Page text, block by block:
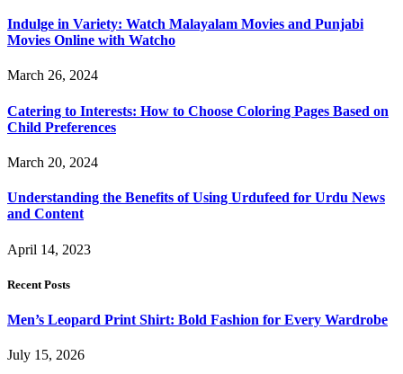
Indulge in Variety: Watch Malayalam Movies and Punjabi
Movies Online with Watcho
March 26, 2024
Catering to Interests: How to Choose Coloring Pages Based on
Child Preferences
March 20, 2024
Understanding the Benefits of Using Urdufeed for Urdu News
and Content
April 14, 2023
Recent Posts
Men’s Leopard Print Shirt: Bold Fashion for Every Wardrobe
July 15, 2026